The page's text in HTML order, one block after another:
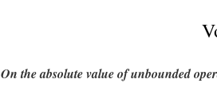
On the absolute value of unbounded